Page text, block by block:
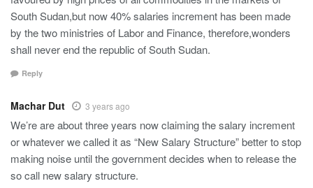
South Sudan,but now 40% salaries increment has been made
by the two ministries of Labor and Finance, therefore,wonders
shall never end the republic of South Sudan.
Reply
Machar Dut 3 years ago
We’re are about three years now claiming the salary increment
or whatever we called it as “New Salary Structure” better to stop
making noise until the government decides when to release the
so call new salary structure.